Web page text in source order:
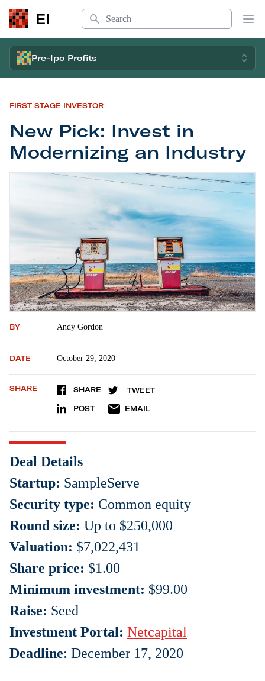
EI
Search
Pre-Ipo Profits
FIRST STAGE INVESTOR
New Pick: Invest in
Modernizing an Industry
New Pick: Invest in Modernizing an Industry
BY Andy Gordon
DATE October 29, 2020
SHARE SHARE TWEET
POST EMAIL
Deal Details
Startup: SampleServe
Security type: Common equity
Round size: Up to $250,000
Valuation: $7,022,431
Share price: $1.00
Minimum investment: $99.00
Raise: Seed
Investment Portal: Netcapital
Deadline: December 17, 2020